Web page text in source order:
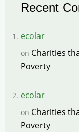
Recent
ecolar
on Charities
Poverty
ecolar
on Charities
Poverty